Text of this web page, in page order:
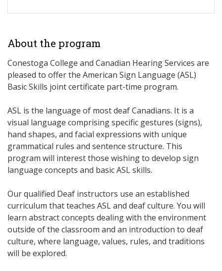
About the program
Conestoga College and Canadian Hearing Services are
pleased to offer the American Sign Language (ASL)
Basic Skills joint certificate part-time program.
ASL is the language of most deaf Canadians. It is a
visual language comprising specific gestures (signs),
hand shapes, and facial expressions with unique
grammatical rules and sentence structure. This
program will interest those wishing to develop sign
language concepts and basic ASL skills.
Our qualified Deaf instructors use an established
curriculum that teaches ASL and deaf culture. You will
learn abstract concepts dealing with the environment
outside of the classroom and an introduction to deaf
culture, where language, values, rules, and traditions
will be explored.